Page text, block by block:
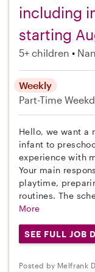
including
starting
5+ children
Weekly
Part-Time
Hello, we want a
infant to
experience with
Your main
playtime,
routines. The
More
SEE FULL JOB
Posted by Melfrank